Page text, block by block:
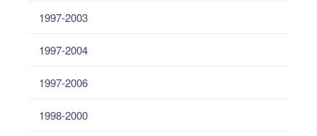
1997-2003
1997-2004
1997-2006
1998-2000